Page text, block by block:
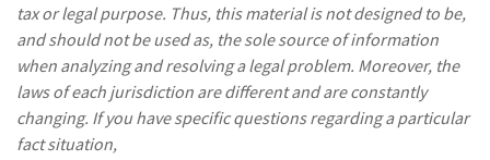
tax or legal purpose. Thus, this material is not designed to be,
and should not be used as, the sole source of information
when analyzing and resolving a legal problem. Moreover, the
laws of each jurisdiction are different and are constantly
changing. If you have specific questions regarding a particular
fact situation,